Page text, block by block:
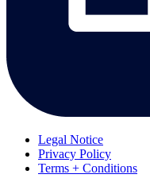
Legal Notice
Privacy Policy
Terms + Conditions